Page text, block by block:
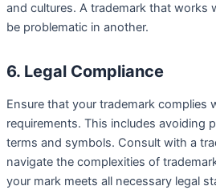
and cultures. A trademark that works
be problematic in another.
6. Legal Compliance
Ensure that your trademark complies
requirements. This includes avoiding
terms and symbols. Consult with a
navigate the complexities of
your mark meets all necessary legal